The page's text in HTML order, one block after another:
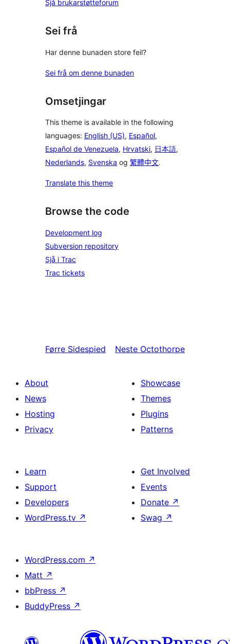
Sjå brukarstøtteforum
Sei frå
Har denne bunaden store feil?
Sei frå om denne bunaden
Omsetjingar
This theme is available in the following
languages: English (US), Español,
Español de Venezuela, Hrvatski, 日本語,
Nederlands, Svenska og 繁體中文.
Translate this theme
Browse the code
Development log
Subversion repository
Sjå i Trac
Trac tickets
Førre Sidespied Neste Octothorpe
About
News
Hosting
Privacy
Showcase
Themes
Plugins
Patterns
Learn
Support
Developers
WordPress.tv ↗
Get Involved
Events
Donate ↗
Swag ↗
WordPress.com ↗
Matt ↗
bbPress ↗
BuddyPress ↗